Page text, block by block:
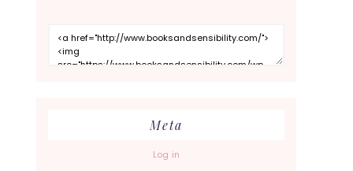
Meta
Log in